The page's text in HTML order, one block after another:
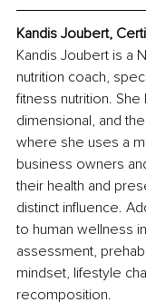
Kandis Joubert,
Kandis Joubert is a
nutrition coach,
fitness nutrition.
dimensional, and
where she uses a
business owners
their health and
distinct influence.
to human wellness
assessment,
mindset, lifestyle
recomposition.